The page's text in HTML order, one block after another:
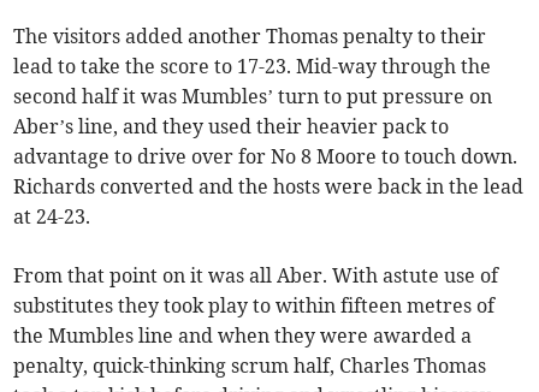
The visitors added another Thomas penalty to their
lead to take the score to 17-23. Mid-way through the
second half it was Mumbles’ turn to put pressure on
Aber’s line, and they used their heavier pack to
advantage to drive over for No 8 Moore to touch down.
Richards converted and the hosts were back in the lead
at 24-23.
From that point on it was all Aber. With astute use of
substitutes they took play to within fifteen metres of
the Mumbles line and when they were awarded a
penalty, quick-thinking scrum half, Charles Thomas